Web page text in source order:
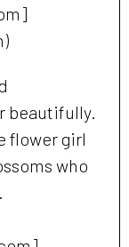
beautifully.
flower girl
who